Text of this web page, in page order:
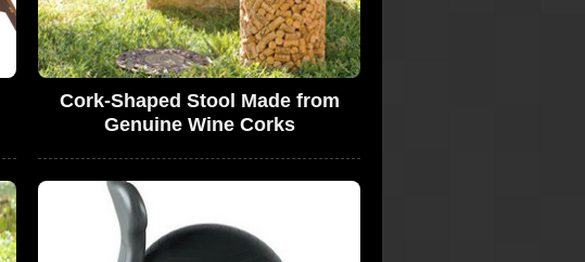
Cork-Shaped Stool Made from
Genuine Wine Corks